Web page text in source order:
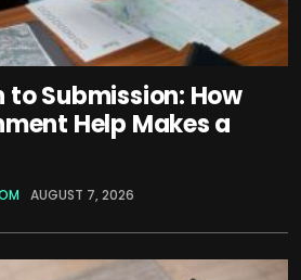
to Submission: How
Help Makes a
AUGUST 7, 2026